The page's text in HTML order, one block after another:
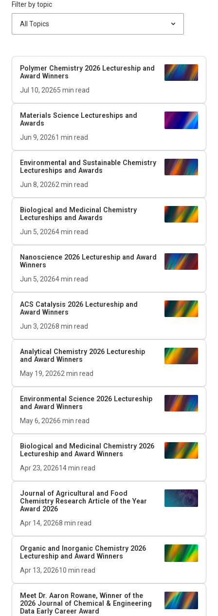
Filter by topic
Polymer Chemistry 2026 Lectureship and
Award Winners
Jul 10, 20265 min read
Materials Science Lectureships and
Awards
Jun 9, 20261 min read
Environmental and Sustainable Chemistry
Lectureships and Awards
Jun 8, 20262min read
Biological and Medicinal Chemistry
Lectureships and Awards
Jun 5, 20264min read
Nanoscience 2026 Lectureship and Award
Winners
Jun 5, 20264min read
ACS Catalysis 2026 Lectureship and
Award Winners
Jun 3, 20268 min read
Analytical Chemistry 2026 Lectureship
and Award Winners
May 19, 20262min read
Environmental Science 2026 Lectureship
and Award Winners
May 6, 20266 min read
Biological and Medicinal Chemistry 2026
Lectureship and Award Winners
Apr 23, 202614min read
Journal of Agricultural and Food
Chemistry Research Article of the Year
Award 2026
Apr 14, 20268 min read
Organic and Inorganic Chemistry 2026
Lectureship and Award Winners
Apr 13, 202610 min read
Meet Dr. Aaron Rowane, Winner of the
2026 Journal of Chemical & Engineering
Data Early Career Award